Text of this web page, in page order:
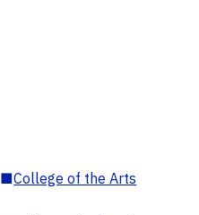
■College of the Arts